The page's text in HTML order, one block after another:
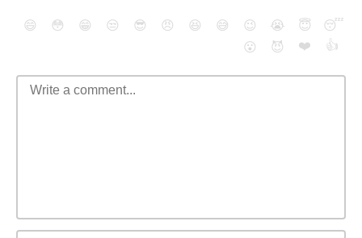
😄 😳 😁 😒 😎 😠 😆 😅 😉 😭 😇
😴
😮
😈 ❤️ 👍